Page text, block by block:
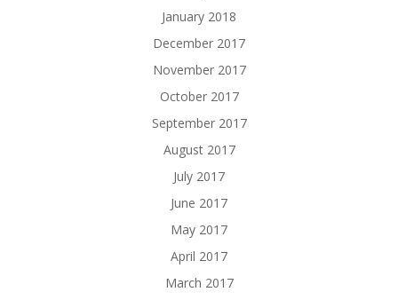
January 2018
December 2017
November 2017
October 2017
September 2017
August 2017
July 2017
June 2017
May 2017
April 2017
March 2017